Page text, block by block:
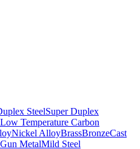
SteelSuper Duplex
Low Temperature Carbon
Nickel AlloyBrassBronzeCast
Gun MetalMild Steel